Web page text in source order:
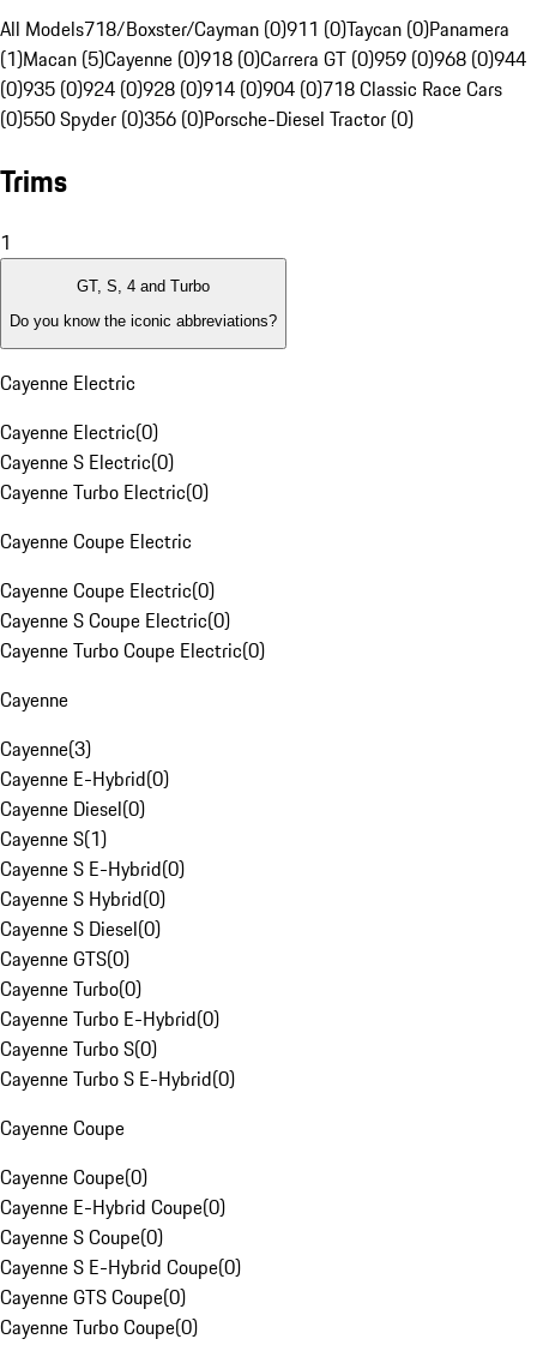
All Models718/Boxster/Cayman (0)911 (0)Taycan (0)Panamera
(1)Macan (5)Cayenne (0)918 (0)Carrera GT (0)959 (0)968 (0)944
(0)935 (0)924 (0)928 (0)914 (0)904 (0)718 Classic Race Cars
(0)550 Spyder (0)356 (0)Porsche-Diesel Tractor (0)
Trims
1
GT, S, 4 and Turbo
Do you know the iconic abbreviations?
Cayenne Electric
Cayenne Electric(0)
Cayenne S Electric(0)
Cayenne Turbo Electric(0)
Cayenne Coupe Electric
Cayenne Coupe Electric(0)
Cayenne S Coupe Electric(0)
Cayenne Turbo Coupe Electric(0)
Cayenne
Cayenne(3)
Cayenne E-Hybrid(0)
Cayenne Diesel(0)
Cayenne S(1)
Cayenne S E-Hybrid(0)
Cayenne S Hybrid(0)
Cayenne S Diesel(0)
Cayenne GTS(0)
Cayenne Turbo(0)
Cayenne Turbo E-Hybrid(0)
Cayenne Turbo S(0)
Cayenne Turbo S E-Hybrid(0)
Cayenne Coupe
Cayenne Coupe(0)
Cayenne E-Hybrid Coupe(0)
Cayenne S Coupe(0)
Cayenne S E-Hybrid Coupe(0)
Cayenne GTS Coupe(0)
Cayenne Turbo Coupe(0)